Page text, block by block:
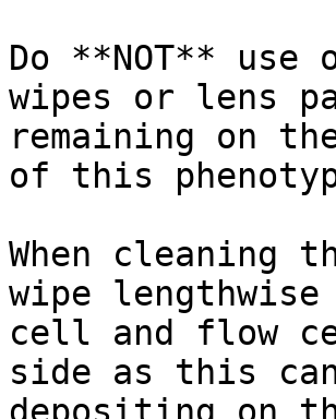
Do **NOT**
wipes or lens
remaining on
of this
When
wipe
cell and flow
side as this